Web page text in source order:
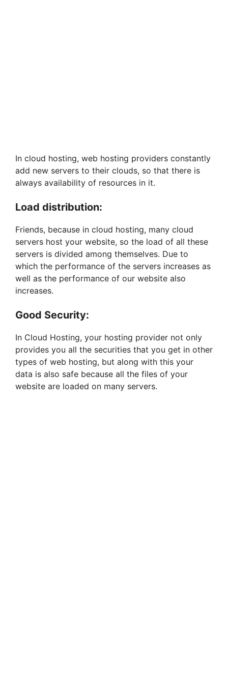
In cloud hosting, web hosting providers constantly
add new servers to their clouds, so that there is
always availability of resources in it.
Load distribution:
Friends, because in cloud hosting, many cloud
servers host your website, so the load of all these
servers is divided among themselves. Due to
which the performance of the servers increases as
well as the performance of our website also
increases.
Good Security:
In Cloud Hosting, your hosting provider not only
provides you all the securities that you get in other
types of web hosting, but along with this your
data is also safe because all the files of your
website are loaded on many servers.